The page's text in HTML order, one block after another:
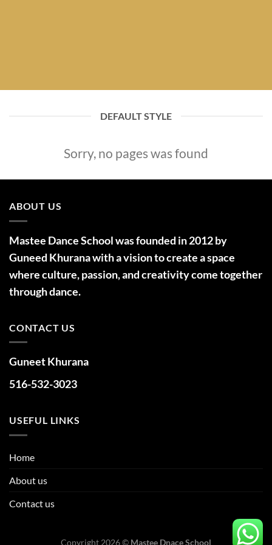
DEFAULT STYLE
Sorry, no pages was found
ABOUT US
Mastee Dance School was founded in 2012 by
Guneed Khurana with a vision to create a space
where culture, passion, and creativity come together
through dance.
CONTACT US
Guneet Khurana
516-532-3023
USEFUL LINKS
Home
About us
Contact us
Copyright 2026 © Mastee Dnace School